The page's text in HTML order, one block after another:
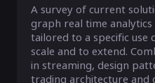
A survey of current
graph real time
tailored to a specific use
scale and to extend.
in streaming, design
trading architecture and